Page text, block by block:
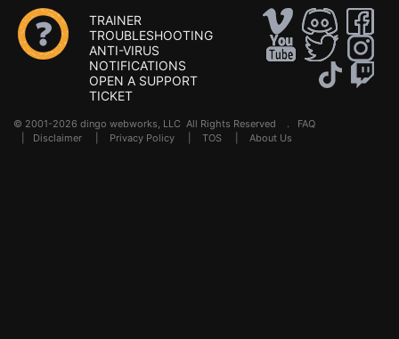
TRAINER
TROUBLESHOOTING
ANTI-VIRUS
NOTIFICATIONS
OPEN A SUPPORT
TICKET
© 2001-2026 dingo webworks, LLC All Rights Reserved . FAQ
Disclaimer Privacy Policy TOS About Us